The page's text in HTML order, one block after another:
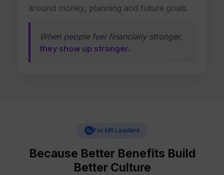
around money, planning and future goals.
When people feel financially stronger,
they show up stronger.
For HR Leaders
Because Better Benefits Build
Better Culture